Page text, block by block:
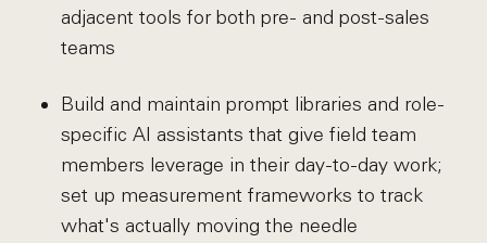
adjacent tools for both pre- and post-sales
teams
Build and maintain prompt libraries and role-
specific AI assistants that give field team
members leverage in their day-to-day work;
set up measurement frameworks to track
what's actually moving the needle